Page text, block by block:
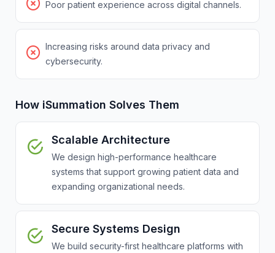
Poor patient experience across digital channels.
Increasing risks around data privacy and
cybersecurity.
How iSummation Solves Them
Scalable Architecture
We design high-performance healthcare
systems that support growing patient data and
expanding organizational needs.
Secure Systems Design
We build security-first healthcare platforms with